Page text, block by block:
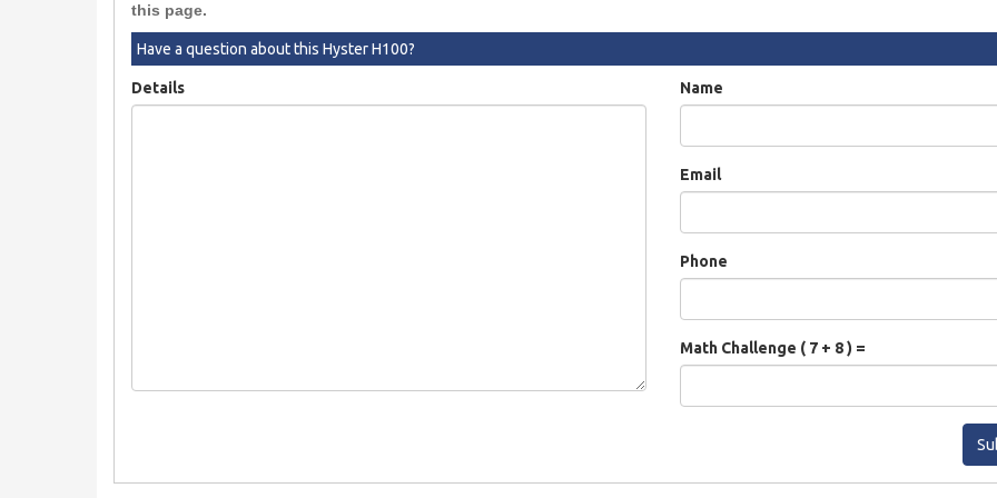
this page.
Have a question about this Hyster H100?
Details Name
Email
Phone
Math Challenge ( 7 + 8 ) =